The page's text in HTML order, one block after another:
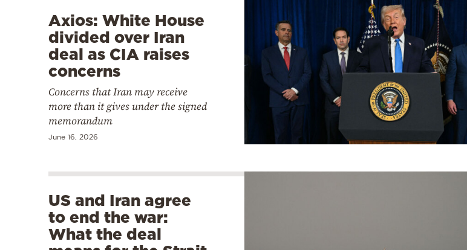
Axios: White House
divided over Iran
deal as CIA raises
concerns
Concerns that Iran may receive
more than it gives under the signed
memorandum
June 16, 2026
US and Iran agree
to end the war:
What the deal